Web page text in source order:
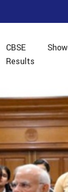
CBSE
Results